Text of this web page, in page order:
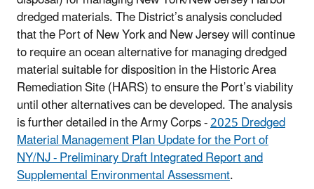
dredged materials. The District’s analysis concluded
that the Port of New York and New Jersey will continue
to require an ocean alternative for managing dredged
material suitable for disposition in the Historic Area
Remediation Site (HARS) to ensure the Port’s viability
until other alternatives can be developed. The analysis
is further detailed in the Army Corps -2025 Dredged
Material Management Plan Update for the Port of
NY/NJ - Preliminary Draft Integrated Report and
Supplemental Environmental Assessment.